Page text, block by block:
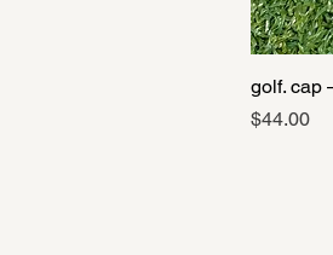
golf. cap
Price
$44.00